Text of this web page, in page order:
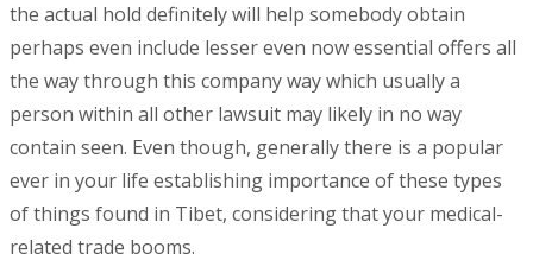
the actual hold definitely will help somebody obtain
perhaps even include lesser even now essential offers all
the way through this company way which usually a
person within all other lawsuit may likely in no way
contain seen. Even though, generally there is a popular
ever in your life establishing importance of these types
of things found in Tibet, considering that your medical-
related trade booms.